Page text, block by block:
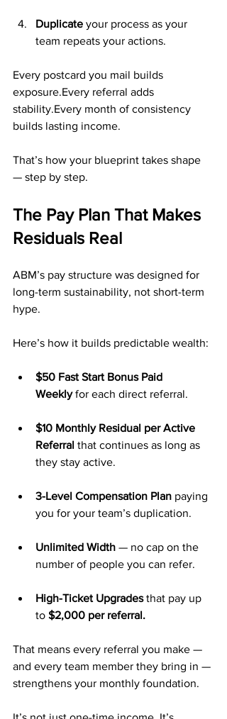
Duplicate your process as your
team repeats your actions.
Every postcard you mail builds
exposure.Every referral adds
stability.Every month of consistency
builds lasting income.
That’s how your blueprint takes shape
— step by step.
The Pay Plan That Makes
Residuals Real
ABM’s pay structure was designed for
long-term sustainability, not short-term
hype.
Here’s how it builds predictable wealth:
$50 Fast Start Bonus Paid
Weekly for each direct referral.
$10 Monthly Residual per Active
Referral that continues as long as
they stay active.
3-Level Compensation Plan paying
you for your team’s duplication.
Unlimited Width — no cap on the
number of people you can refer.
High-Ticket Upgrades that pay up
to $2,000 per referral.
That means every referral you make —
and every team member they bring in —
strengthens your monthly foundation.